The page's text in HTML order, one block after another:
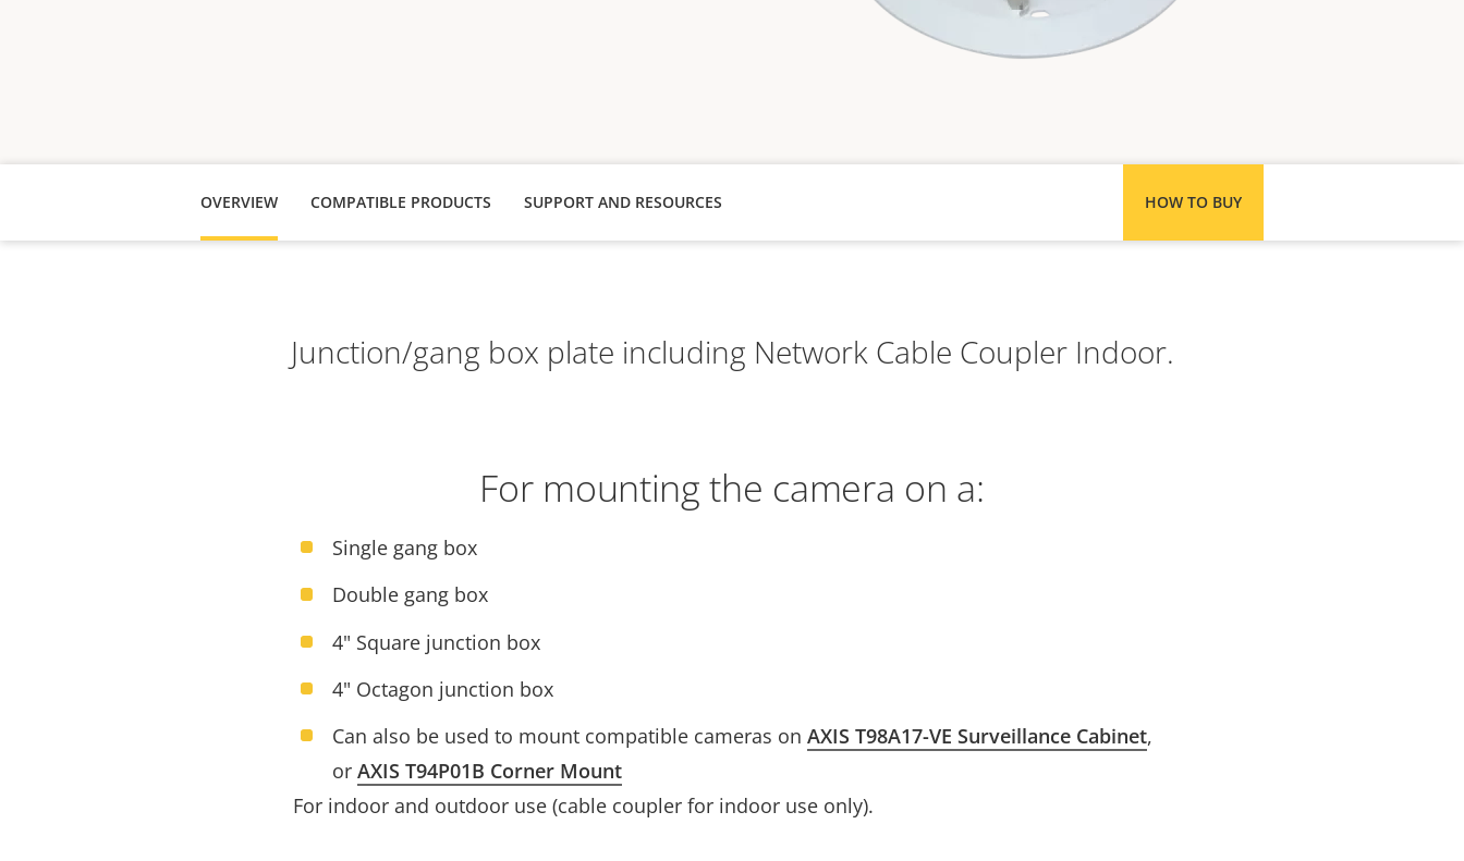
OVERVIEW COMPATIBLE PRODUCTS HOW TO BUY
SUPPORT AND RESOURCES
Junction/gang box plate including Network Cable Coupler Indoor.
For mounting the camera on a:
Single gang box
Double gang box
4" Square junction box
4" Octagon junction box
Can also be used to mount compatible cameras on AXIS T98A17-VE Surveillance Cabinet,
or AXIS T94P01B Corner Mount
For indoor and outdoor use (cable coupler for indoor use only).